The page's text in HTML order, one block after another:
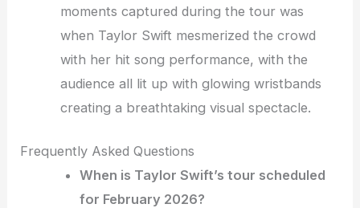
moments captured during the tour was
when Taylor Swift mesmerized the crowd
with her hit song performance, with the
audience all lit up with glowing wristbands
creating a breathtaking visual spectacle.
Frequently Asked Questions
When is Taylor Swift’s tour scheduled
for February 2026?